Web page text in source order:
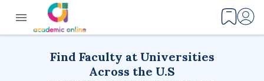
Find Faculty at Universities
Across the U.S